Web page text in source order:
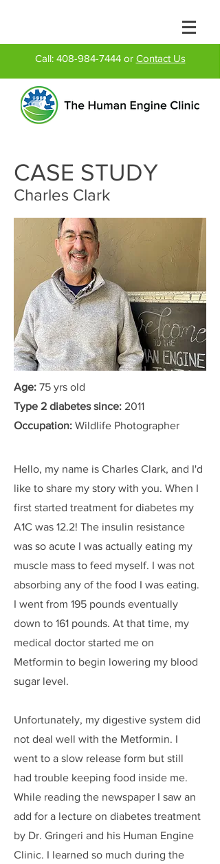
Call: 408-984-7444or Contact Us
CASE STUDY
Charles Clark
Age: 75 yrs old
Type 2 diabetes since: 2011
Occupation: Wildlife Photographer
Hello, my name is Charles Clark, and I'd
like to share my story with you. When I
first started treatment for diabetes my
A1C was 12.2! The insulin resistance
was so acute I was actually eating my
muscle mass to feed myself. I was not
absorbing any of the food I was eating.
I went from 195 pounds eventually
down to 161 pounds. At that time, my
medical doctor started me on
Metformin to begin lowering my blood
sugar level.
Unfortunately, my digestive system did
not deal well with the Metformin. I
went to a slow release form but still
had trouble keeping food inside me.
While reading the newspaper I saw an
add for a lecture on diabetes treatment
by Dr. Gringeri and his Human Engine
Clinic. I learned so much during the